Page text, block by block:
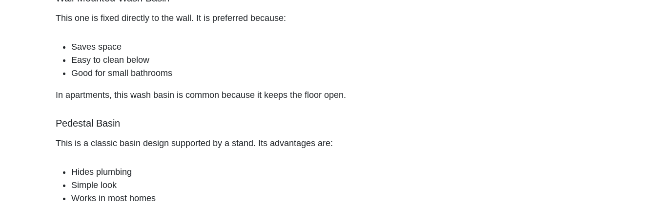
This one is fixed directly to the wall. It is preferred because:
Saves space
Easy to clean below
Good for small bathrooms
In apartments, this wash basin is common because it keeps the floor open.
Pedestal Basin
This is a classic basin design supported by a stand. Its advantages are:
Hides plumbing
Simple look
Works in most homes